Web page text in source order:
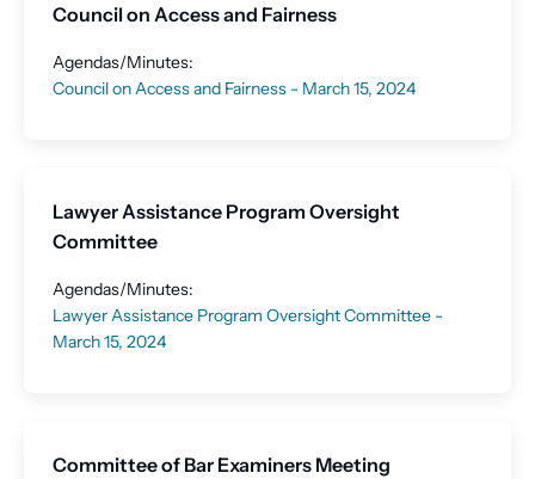
Council on Access and Fairness
Agendas/Minutes:
Council on Access and Fairness - March 15, 2024
Lawyer Assistance Program Oversight
Committee
Agendas/Minutes:
Lawyer Assistance Program Oversight Committee -
March 15, 2024
Committee of Bar Examiners Meeting